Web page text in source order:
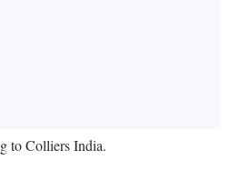
to Colliers India.